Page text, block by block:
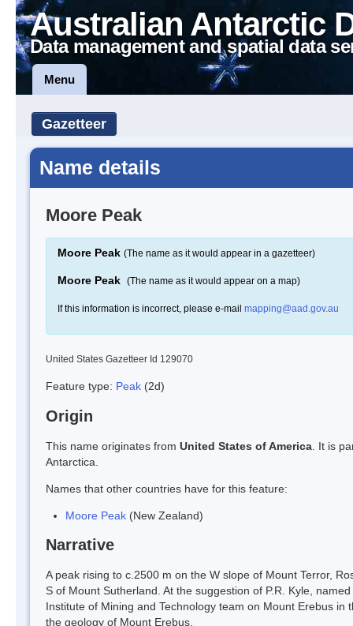
Australian Antarctic
Data management and spatial data
Menu
Gazetteer
Name details
Moore Peak
Moore Peak (The name as it would appear in a gazetteer)
Moore Peak (The name as it would appear on a map)
If this information is incorrect, please e-mail mapping@aad.gov.au
United States Gazetteer Id 129070
Feature type: Peak (2d)
Origin
This name originates from United States of America . It is
Antarctica.
Names that other countries have for this feature:
Moore Peak (New Zealand)
Narrative
A peak rising to c.2500 m on the W slope of Mount Terror,
S of Mount Sutherland. At the suggestion of P.R. Kyle,
Institute of Mining and Technology team on Mount Erebus
the geology of Mount Erebus.